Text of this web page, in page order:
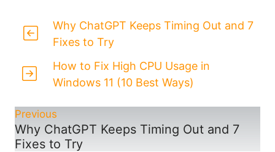
Why ChatGPT Keeps Timing Out and 7
Fixes to Try
How to Fix High CPU Usage in
Windows 11 (10 Best Ways)
Previous
Why ChatGPT Keeps Timing Out and 7
Fixes to Try